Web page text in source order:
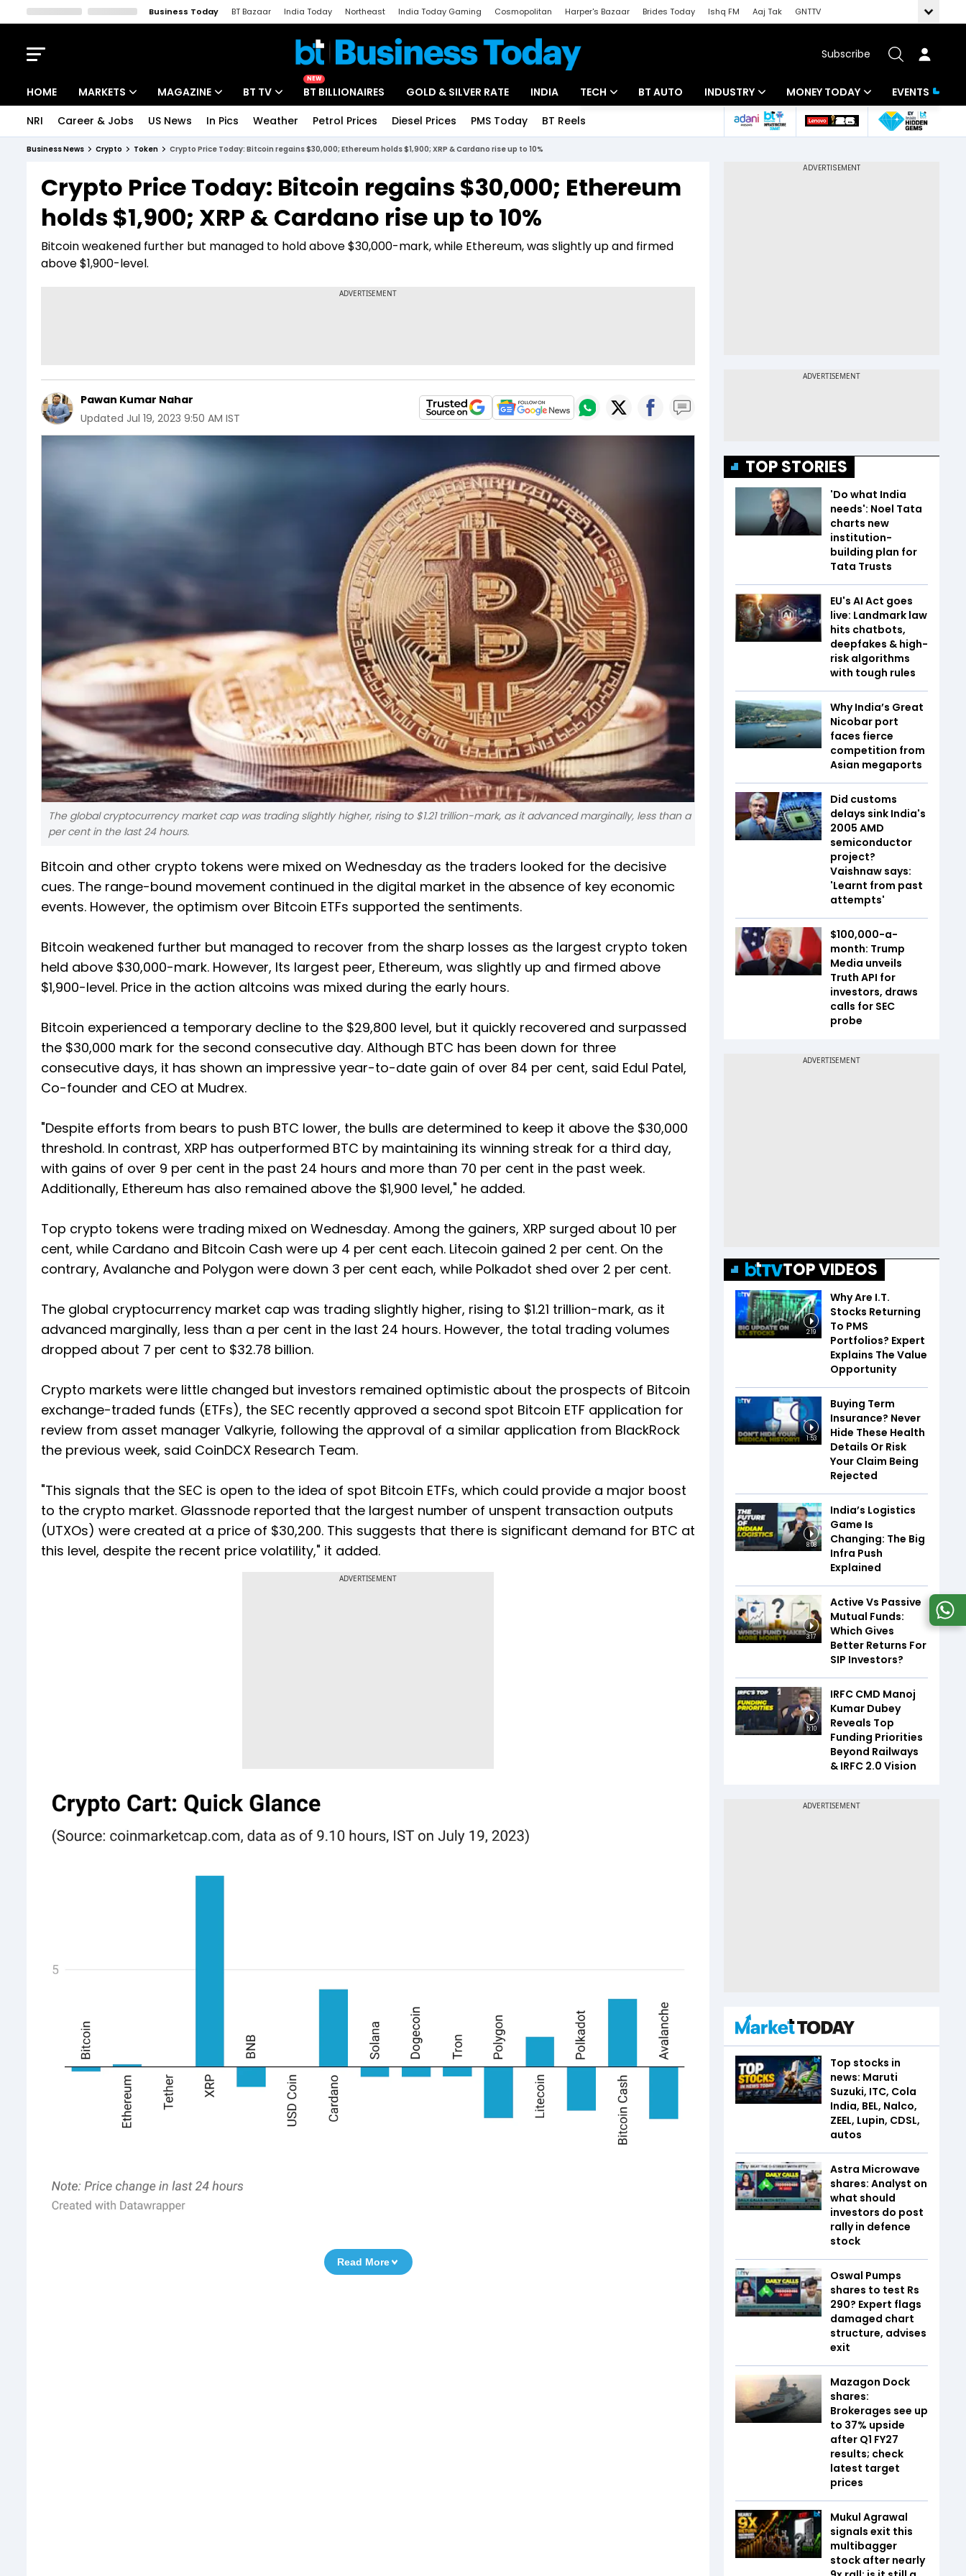
Business Today BT Bazaar India Today Northeast India Today Gaming Cosmopolitan Harper's Bazaar Brides Today Ishq FM Aaj Tak
GNTTV
Subscribe
HOME MARKETS
Indices
Stocks List
MAGAZINE
Deep Dive
Interview
BT TV
Drive Today
BT Explainer
NEW
BT BILLIONAIRES GOLD & SILVER RATE INDIA TECH
Startups
BT AUTO INDUSTRY
Banking
MONEY TODAY
Mutual Funds
EVENTS
NRI Career & Jobs US News In Pics Weather Petrol Prices Diesel Prices PMS Today BT Reels
Business News Crypto Token Crypto Price Today: Bitcoin regains $30,000; Ethereum holds $1,900; XRP & Cardano rise up to 10%
Crypto Price Today: Bitcoin regains $30,000; Ethereum
holds $1,900; XRP & Cardano rise up to 10%
Bitcoin weakened further but managed to hold above $30,000-mark, while Ethereum, was slightly up and firmed
above $1,900-level.
Pawan Kumar Nahar
Updated Jul 19, 2023 9:50 AM IST
The global cryptocurrency market cap was trading slightly higher, rising to $1.21 trillion-mark, as it advanced marginally, less than a
per cent in the last 24 hours.
Bitcoin and other crypto tokens were mixed on Wednesday as the traders looked for the decisive
cues. The range-bound movement continued in the digital market in the absence of key economic
events. However, the optimism over Bitcoin ETFs supported the sentiments.
Bitcoin weakened further but managed to recover from the sharp losses as the largest crypto token
held above $30,000-mark. However, Its largest peer, Ethereum, was slightly up and firmed above
$1,900-level. Price in the action altcoins was mixed during the early hours.
Bitcoin experienced a temporary decline to the $29,800 level, but it quickly recovered and surpassed
the $30,000 mark for the second consecutive day. Although BTC has been down for three
consecutive days, it has shown an impressive year-to-date gain of over 84 per cent, said Edul Patel,
Co-founder and CEO at Mudrex.
"Despite efforts from bears to push BTC lower, the bulls are determined to keep it above the $30,000
threshold. In contrast, XRP has outperformed BTC by maintaining its winning streak for a third day,
with gains of over 9 per cent in the past 24 hours and more than 70 per cent in the past week.
Additionally, Ethereum has also remained above the $1,900 level," he added.
Top crypto tokens were trading mixed on Wednesday. Among the gainers, XRP surged about 10 per
cent, while Cardano and Bitcoin Cash were up 4 per cent each. Litecoin gained 2 per cent. On the
contrary, Avalanche and Polygon were down 3 per cent each, while Polkadot shed over 2 per cent.
The global cryptocurrency market cap was trading slightly higher, rising to $1.21 trillion-mark, as it
advanced marginally, less than a per cent in the last 24 hours. However, the total trading volumes
dropped about 7 per cent to $32.78 billion.
Crypto markets were little changed but investors remained optimistic about the prospects of Bitcoin
exchange-traded funds (ETFs), the SEC recently approved a second spot Bitcoin ETF application for
review from asset manager Valkyrie, following the approval of a similar application from BlackRock
the previous week, said CoinDCX Research Team.
"This signals that the SEC is open to the idea of spot Bitcoin ETFs, which could provide a major boost
to the crypto market. Glassnode reported that the largest number of unspent transaction outputs
(UTXOs) were created at a price of $30,200. This suggests that there is significant demand for BTC at
this level, despite the recent price volatility," it added.
ADVERTISEMENT
Read More
TOP STORIES
'Do what India
needs': Noel Tata
charts new
institution-
building plan for
Tata Trusts
EU's AI Act goes
live: Landmark law
hits chatbots,
deepfakes & high-
risk algorithms
with tough rules
Why India’s Great
Nicobar port
faces fierce
competition from
Asian megaports
Did customs
delays sink India's
2005 AMD
semiconductor
project?
Vaishnaw says:
'Learnt from past
attempts'
$100,000-a-
month: Trump
Media unveils
Truth API for
investors, draws
calls for SEC
probe
TOP VIDEOS
2:19
Why Are I.T.
Stocks Returning
To PMS
Portfolios? Expert
Explains The Value
Opportunity
1:53
Buying Term
Insurance? Never
Hide These Health
Details Or Risk
Your Claim Being
Rejected
8:08
India’s Logistics
Game Is
Changing: The Big
Infra Push
Explained
3:17
Active Vs Passive
Mutual Funds:
Which Gives
Better Returns For
SIP Investors?
5:10
IRFC CMD Manoj
Kumar Dubey
Reveals Top
Funding Priorities
Beyond Railways
& IRFC 2.0 Vision
Top stocks in
news: Maruti
Suzuki, ITC, Cola
India, BEL, Nalco,
ZEEL, Lupin, CDSL,
autos
Astra Microwave
shares: Analyst on
what should
investors do post
rally in defence
stock
Oswal Pumps
shares to test Rs
290? Expert flags
damaged chart
structure, advises
exit
Mazagon Dock
shares:
Brokerages see up
to 37% upside
after Q1 FY27
results; check
latest target
prices
Mukul Agrawal
signals exit this
multibagger
stock after nearly